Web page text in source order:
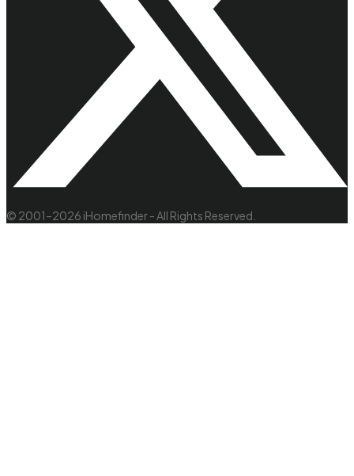
© 2001–2026 iHomefinder - All Rights Reserved.